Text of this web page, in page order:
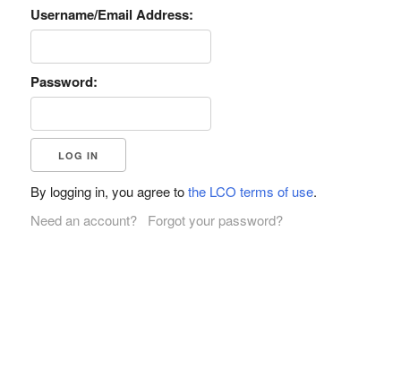
Username/Email Address:
Password:
By logging in, you agree tothe LCO terms of use.
Need an account?
Forgot your password?